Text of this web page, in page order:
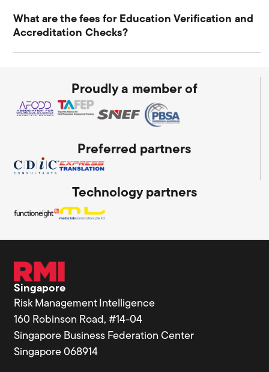
What are the fees for Education Verification and
Accreditation Checks?
Proudly a member of
Preferred partners
Technology partners
Singapore
Risk Management Intelligence
160 Robinson Road, #14-04
Singapore Business Federation Center
Singapore 068914